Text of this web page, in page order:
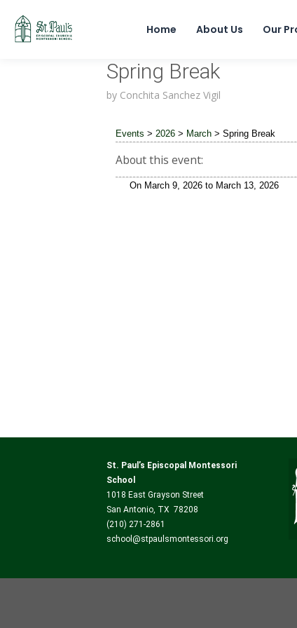
Home About Us Our
Spring Break
by Conchita Sanchez Vigil
Events > 2026 > March > Spring Break
About this event:
On March 9, 2026 to March 13, 2026
St. Paul’s Episcopal Montessori
School
1018 East Grayson Street
San Antonio, TX 78208
(210) 271-2861
school@stpaulsmontessori.org